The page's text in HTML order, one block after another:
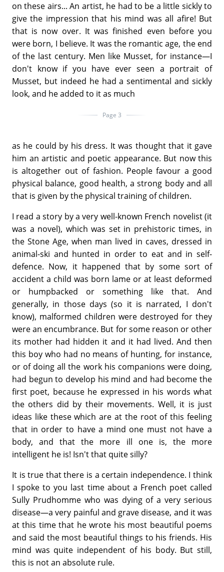
on these airs... An artist, he had to be a little sickly to
give the impression that his mind was all afire! But
that is now over. It was finished even before you
were born, I believe. It was the romantic age, the end
of the last century. Men like Musset, for instance—I
don't know if you have ever seen a portrait of
Musset, but indeed he had a sentimental and sickly
look, and he added to it as much
Page 3
as he could by his dress. It was thought that it gave
him an artistic and poetic appearance. But now this
is altogether out of fashion. People favour a good
physical balance, good health, a strong body and all
that is given by the physical training of children.
I read a story by a very well-known French novelist (it
was a novel), which was set in prehistoric times, in
the Stone Age, when man lived in caves, dressed in
animal-ski and hunted in order to eat and in self-
defence. Now, it happened that by some sort of
accident a child was born lame or at least deformed
or humpbacked or something like that. And
generally, in those days (so it is narrated, I don't
know), malformed children were destroyed for they
were an encumbrance. But for some reason or other
its mother had hidden it and it had lived. And then
this boy who had no means of hunting, for instance,
or of doing all the work his companions were doing,
had begun to develop his mind and had become the
first poet, because he expressed in his words what
the others did by their movements. Well, it is just
ideas like these which are at the root of this feeling
that in order to have a mind one must not have a
body, and that the more ill one is, the more
intelligent he is! Isn't that quite silly?
It is true that there is a certain independence. I think
I spoke to you last time about a French poet called
Sully Prudhomme who was dying of a very serious
disease—a very painful and grave disease, and it was
at this time that he wrote his most beautiful poems
and said the most beautiful things to his friends. His
mind was quite independent of his body. But still,
this is not an absolute rule.